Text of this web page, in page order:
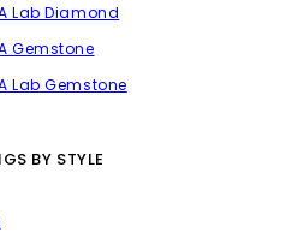
Lab Diamond
Gemstone
Lab Gemstone
BY STYLE